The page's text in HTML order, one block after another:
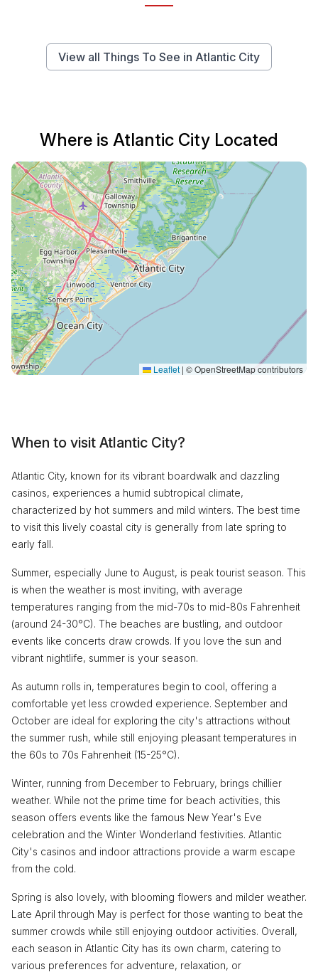
View all Things To See in Atlantic City
Where is Atlantic City Located
Leaflet | © OpenStreetMap contributors
When to visit Atlantic City?
Atlantic City, known for its vibrant boardwalk and dazzling
casinos, experiences a humid subtropical climate,
characterized by hot summers and mild winters. The best time
to visit this lively coastal city is generally from late spring to
early fall.
Summer, especially June to August, is peak tourist season. This
is when the weather is most inviting, with average
temperatures ranging from the mid-70s to mid-80s Fahrenheit
(around 24-30°C). The beaches are bustling, and outdoor
events like concerts draw crowds. If you love the sun and
vibrant nightlife, summer is your season.
As autumn rolls in, temperatures begin to cool, offering a
comfortable yet less crowded experience. September and
October are ideal for exploring the city's attractions without
the summer rush, while still enjoying pleasant temperatures in
the 60s to 70s Fahrenheit (15-25°C).
Winter, running from December to February, brings chillier
weather. While not the prime time for beach activities, this
season offers events like the famous New Year's Eve
celebration and the Winter Wonderland festivities. Atlantic
City's casinos and indoor attractions provide a warm escape
from the cold.
Spring is also lovely, with blooming flowers and milder weather.
Late April through May is perfect for those wanting to beat the
summer crowds while still enjoying outdoor activities. Overall,
each season in Atlantic City has its own charm, catering to
various preferences for adventure, relaxation, or